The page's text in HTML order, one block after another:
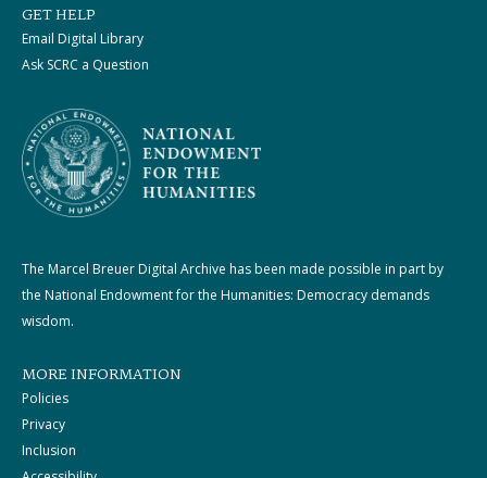
GET HELP
Email Digital Library
Ask SCRC a Question
The Marcel Breuer Digital Archive has been made possible in part by
the National Endowment for the Humanities: Democracy demands
wisdom.
MORE INFORMATION
Policies
Privacy
Inclusion